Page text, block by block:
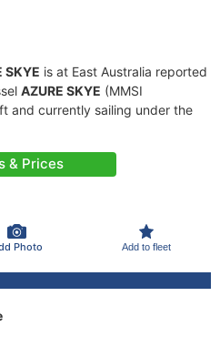
SKYE is at East Australia reported
AZURE SKYE (MMSI
and currently sailing under the
& Prices
Photo Add to fleet